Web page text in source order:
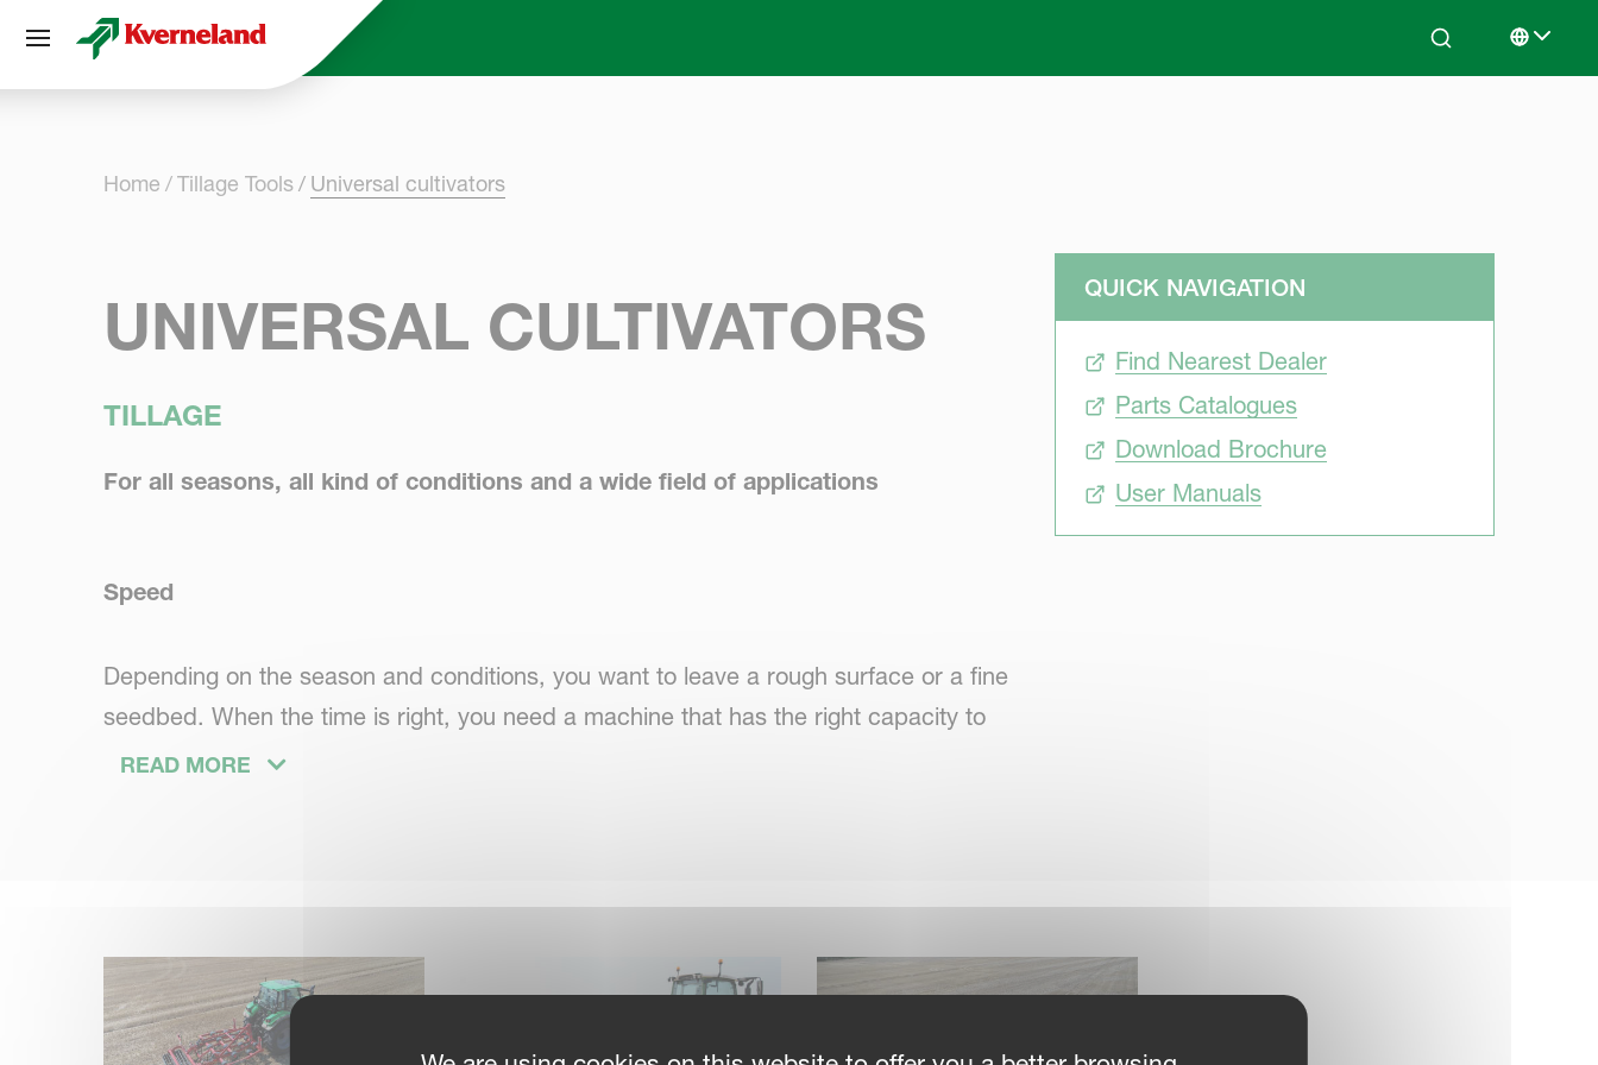
Search Select
Home Tillage Tools Universal cultivators
UNIVERSAL CULTIVATORS
TILLAGE
For all seasons, all kind of conditions and a wide field of applications
Speed
Depending on the season and conditions, you want to leave a rough surface or a fine
seedbed. When the time is right, you need a machine that has the right capacity to
finish the job. Tomorrow conditions may be worse, so speed is important, to relieve
Simplicity
You want a universal cultivator. Easy to adjust to any specific conditions. For seedbed
READ MORE
QUICK NAVIGATION
Find Nearest Dealer
Parts Catalogues
Download Brochure
User Manuals
Cookies management panel